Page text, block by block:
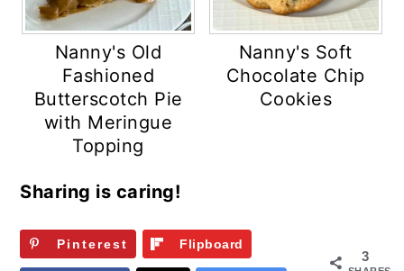
Nanny's Old
Fashioned
Butterscotch Pie
with Meringue
Topping
Nanny's Soft
Chocolate Chip
Cookies
Sharing is caring!
3
Pinterest Flipboard